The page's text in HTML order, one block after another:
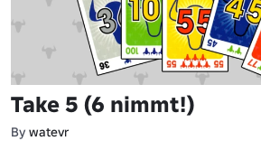
Take 5 (6 nimmt!)
By watevr